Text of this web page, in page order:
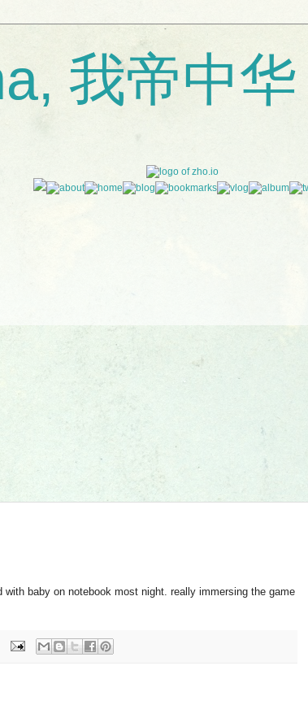
我帝中华
with baby on notebook most night. really immersing the game